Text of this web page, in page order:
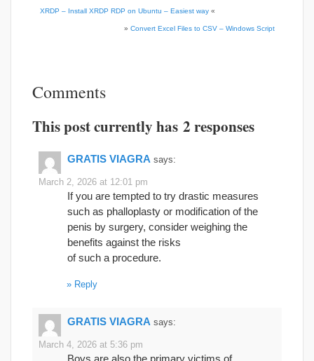
XRDP – Install XRDP RDP on Ubuntu – Easiest way «
» Convert Excel Files to CSV – Windows Script
Comments
This post currently has 2 responses
GRATIS VIAGRA says:
March 2, 2026 at 12:01 pm
If you are tempted to try drastic measures
such as phalloplasty or modification of the
penis by surgery, consider weighing the
benefits against the risks
of such a procedure.
Reply
GRATIS VIAGRA says:
March 4, 2026 at 5:36 pm